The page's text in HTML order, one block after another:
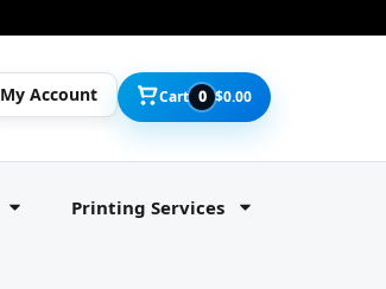
My Account Cart 0 $0.00
Printing Services